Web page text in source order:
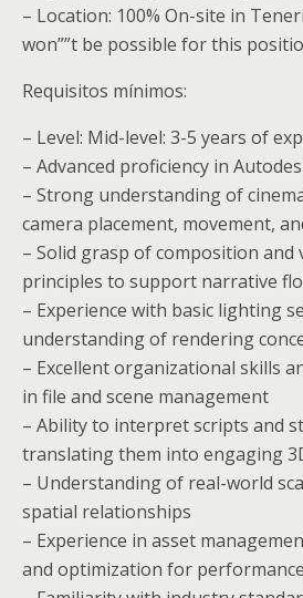
– Location: 100% On-site in
won””t be possible for this
Requisitos mínimos:
– Level: Mid-level: 3-5 years of
– Advanced proficiency in
– Strong understanding of
camera placement, movement,
– Solid grasp of composition
principles to support narrative
– Experience with basic lighting
understanding of rendering
– Excellent organizational skills
in file and scene management
– Ability to interpret scripts and
translating them into engaging
– Understanding of real-world
spatial relationships
– Experience in asset
and optimization for performance